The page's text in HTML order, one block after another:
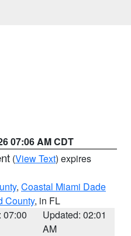
07:06 AM CDT
(View Text) expires
, Coastal Miami Dade
County, in FL
07:00
Updated: 02:01
AM